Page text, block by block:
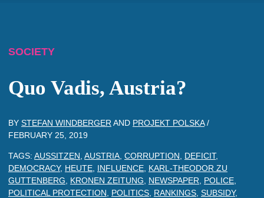
SOCIETY
Quo Vadis, Austria?
BY STEFAN WINDBERGER AND PROJEKT POLSKA/
FEBRUARY 25, 2019
TAGS: AUSSITZEN AUSTRIA CORRUPTION DEFICIT,
DEMOCRACY, HEUTE INFLUENCE KARL-THEODOR ZU
GUTTENBERG
KRONEN ZEITUNG NEWSPAPER POLICE
POLITICAL PROTECTION
POLITICS RANKINGS SUBSIDY,